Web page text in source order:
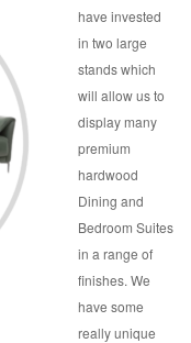
have invested
in two large
stands which
will allow us to
display many
premium
hardwood
Dining and
Bedroom Suites
in a range of
finishes. We
have some
really unique